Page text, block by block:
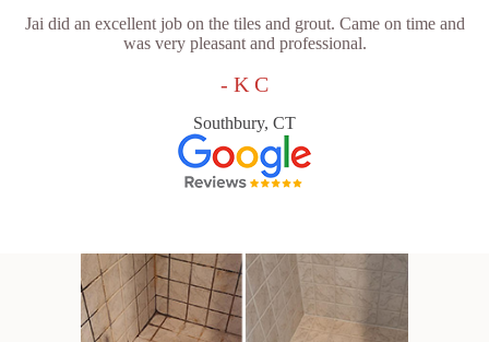
Jai did an excellent job on the tiles and grout. Came on time and
was very pleasant and professional.
- K C
Southbury, CT